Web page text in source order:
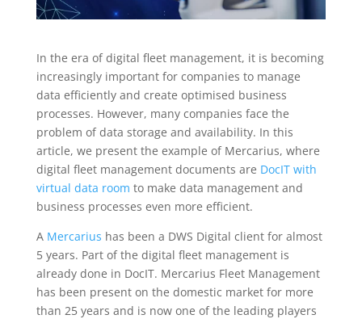
In the era of digital fleet management, it is becoming
increasingly important for companies to manage
data efficiently and create optimised business
processes. However, many companies face the
problem of data storage and availability. In this
article, we present the example of Mercarius, where
digital fleet management documents are DocIT with
virtual data room to make data management and
business processes even more efficient.
A Mercarius has been a DWS Digital client for almost
5 years. Part of the digital fleet management is
already done in DocIT. Mercarius Fleet Management
has been present on the domestic market for more
than 25 years and is now one of the leading players